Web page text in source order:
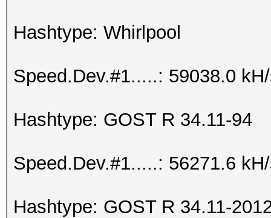
Hashtype: Whirlpool
Speed.Dev.#1.....: 59038.0
Hashtype: GOST R 34.11-94
Speed.Dev.#1.....: 56271.6
Hashtype: GOST R 34.11-